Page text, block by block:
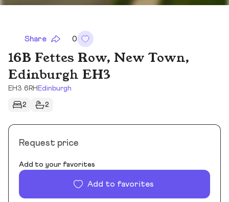
Share 0
16B Fettes Row, New Town,
Edinburgh EH3
EH3 6RH Edinburgh
2 2
Request price
Add to your favorites
Add to favorites